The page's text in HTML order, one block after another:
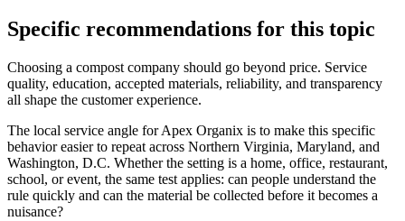
Specific recommendations for this topic
Choosing a compost company should go beyond price. Service
quality, education, accepted materials, reliability, and transparency
all shape the customer experience.
The local service angle for Apex Organix is to make this specific
behavior easier to repeat across Northern Virginia, Maryland, and
Washington, D.C. Whether the setting is a home, office, restaurant,
school, or event, the same test applies: can people understand the
rule quickly and can the material be collected before it becomes a
nuisance?